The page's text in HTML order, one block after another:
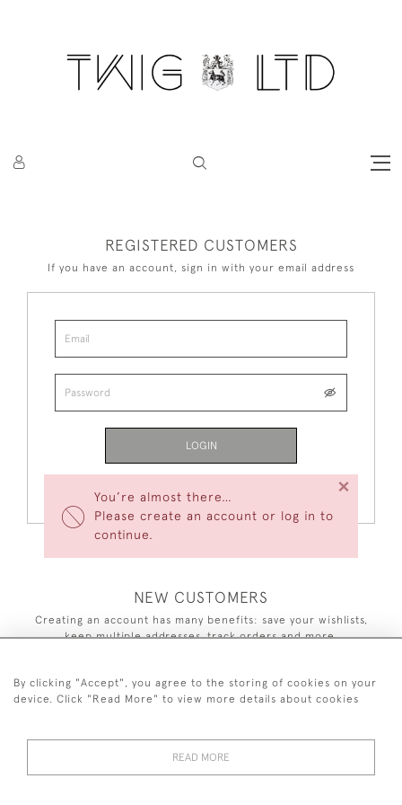
You’re almost there…
Please create an account or log in to
continue.
×
REGISTERED CUSTOMERS
If you have an account, sign in with your email address
LOGIN
NEW CUSTOMERS
Creating an account has many benefits: save your wishlists,
keep multiple addresses, track orders and more.
CREATE AN ACCOUNT
By clicking "Accept", you agree to the storing of cookies on your
device. Click "Read More" to view more details about cookies
READ MORE